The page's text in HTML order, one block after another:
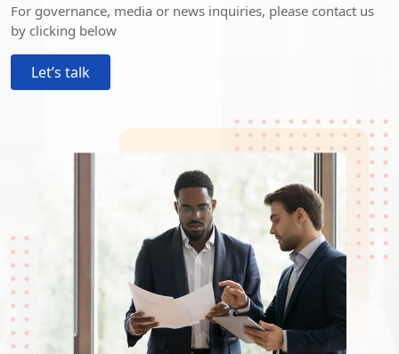
For governance, media or news inquiries, please contact us
by clicking below
Let’s talk